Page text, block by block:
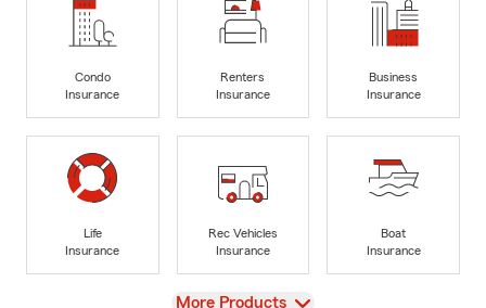
Condo
Insurance
Renters
Insurance
Business
Insurance
Life
Insurance
Rec Vehicles
Insurance
Boat
Insurance
View
More Products